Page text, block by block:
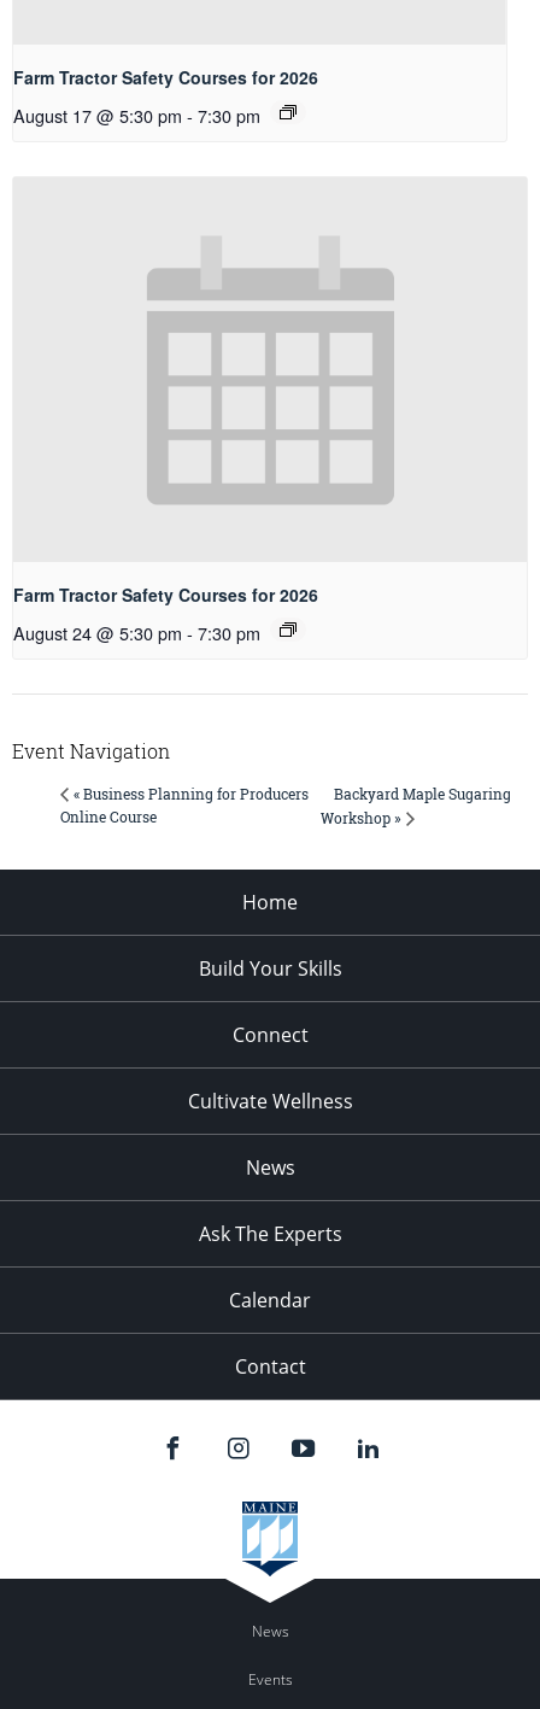
Farm Tractor Safety Courses for 2026
August 17 @ 5:30 pm - 7:30 pm
Farm Tractor Safety Courses for 2026
August 24 @ 5:30 pm - 7:30 pm
Event Navigation
« Business Planning for Producers
Online Course
Backyard Maple Sugaring
Workshop »
Home
Build Your Skills
Connect
Cultivate Wellness
News
Ask The Experts
Calendar
Contact
News
Events